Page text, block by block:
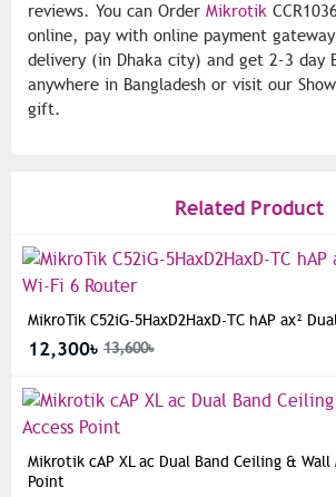
reviews. You can Order Mikrotik
online, pay with online payment
delivery (in Dhaka city) and get 2-3 day
anywhere in Bangladesh or visit our
gift.
Related Product
MikroTik C52iG-5HaxD2HaxD-TC hAP ax²
12,300৳ 13,600৳
Mikrotik cAP XL ac Dual Band Ceiling & Wall
Point